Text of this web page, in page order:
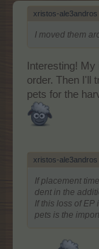
xristos-ale3andros
I moved them
Interesting! My
order. Then I'll
pets for the
xristos-ale3andros
If placement
dent in the
If this loss of EP
pets is the